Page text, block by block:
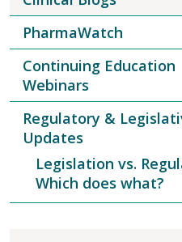
PharmaWatch
Continuing Education
Webinars
Regulatory &
Updates
Legislation vs.
Which does what?